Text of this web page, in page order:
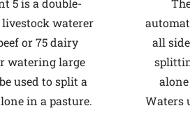
5 is a double-
waterer
or 75 dairy
watering large
used to split a
in a pasture.
all
Waters